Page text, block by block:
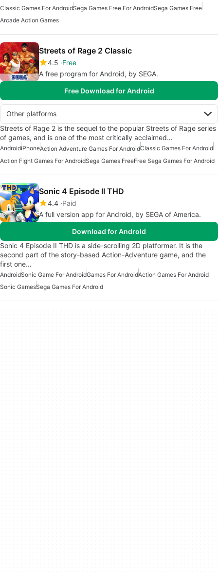
Classic Games For AndroidSega Games Free For AndroidSega Games Free
Arcade Action Games
Streets of Rage 2 Classic
4.5 Free
A free program for Android, by SEGA.
Free Download for Android
Other platforms
Streets of Rage 2 is the sequel to the popular Streets of Rage series
of games, and is one of the most critically acclaimed…
AndroidiPhoneAction Adventure Games For AndroidClassic Games For Android
Action Fight Games For AndroidSega Games FreeFree Sega Games For Android
Sonic 4 Episode II THD
4.4 Paid
A full version app for Android, by SEGA of America.
Download for Android
Sonic 4 Episode II THD is a side-scrolling 2D platformer. It is the
second part of the story-based Action-Adventure game, and the
first one…
AndroidSonic Game For AndroidGames For AndroidAction Games For Android
Sonic GamesSega Games For Android